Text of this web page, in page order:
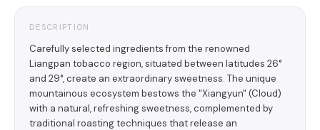
DESCRIPTION
Carefully selected ingredients from the renowned
Liangpan tobacco region, situated between latitudes 26°
and 29°, create an extraordinary sweetness. The unique
mountainous ecosystem bestows the "Xiangyun" (Cloud)
with a natural, refreshing sweetness, complemented by
traditional roasting techniques that release an